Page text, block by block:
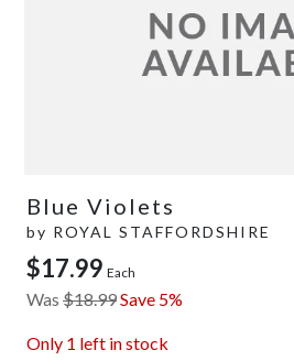
Blue Violets
by ROYAL STAFFORDSHIRE
$17.99 Each
Was $18.99Save 5%
Only 1 left in stock